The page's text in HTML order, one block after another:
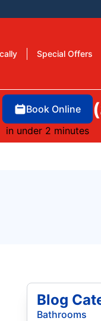
Special Offers
Book Online
in under 2 minutes
Blog
Bathrooms